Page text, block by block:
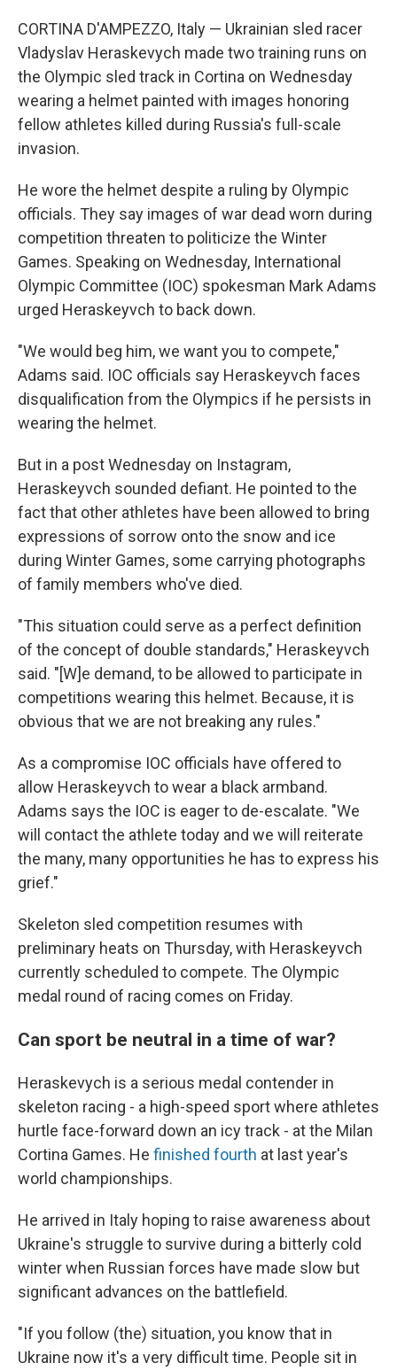
CORTINA D'AMPEZZO, Italy — Ukrainian sled racer
Vladyslav Heraskevych made two training runs on
the Olympic sled track in Cortina on Wednesday
wearing a helmet painted with images honoring
fellow athletes killed during Russia's full-scale
invasion.
He wore the helmet despite a ruling by Olympic
officials. They say images of war dead worn during
competition threaten to politicize the Winter
Games. Speaking on Wednesday, International
Olympic Committee (IOC) spokesman Mark Adams
urged Heraskeyvch to back down.
"We would beg him, we want you to compete,"
Adams said. IOC officials say Heraskeyvch faces
disqualification from the Olympics if he persists in
wearing the helmet.
But in a post Wednesday on Instagram,
Heraskeyvch sounded defiant. He pointed to the
fact that other athletes have been allowed to bring
expressions of sorrow onto the snow and ice
during Winter Games, some carrying photographs
of family members who've died.
"This situation could serve as a perfect definition
of the concept of double standards," Heraskeyvch
said. "[W]e demand, to be allowed to participate in
competitions wearing this helmet. Because, it is
obvious that we are not breaking any rules."
As a compromise IOC officials have offered to
allow Heraskeyvch to wear a black armband.
Adams says the IOC is eager to de-escalate. "We
will contact the athlete today and we will reiterate
the many, many opportunities he has to express his
grief."
Skeleton sled competition resumes with
preliminary heats on Thursday, with Heraskeyvch
currently scheduled to compete. The Olympic
medal round of racing comes on Friday.
Can sport be neutral in a time of war?
Heraskevych is a serious medal contender in
skeleton racing - a high-speed sport where athletes
hurtle face-forward down an icy track - at the Milan
Cortina Games. He finished fourth at last year's
world championships.
He arrived in Italy hoping to raise awareness about
Ukraine's struggle to survive during a bitterly cold
winter when Russian forces have made slow but
significant advances on the battlefield.
"If you follow (the) situation, you know that in
Ukraine now it's a very difficult time. People sit in